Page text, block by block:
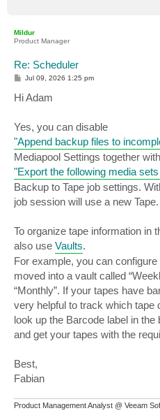
Mildur
Product Manager
Re: Scheduler
P
s
t
Jul 09, 2026 1:25 pm
Hi Adam
Yes, you can disable
"Append backup files to
Mediapool Settings together with
"Export the following media
Backup to Tape job settings.
job session will use a new Tape.
To organize tape information in
also use Vaults.
For example, you can
moved into a vault called
“Monthly”. If your tapes have
very helpful to track which
look up the Barcode label in
and get your tapes with the
Best,
Fabian
Product Management Analyst @ Veeam